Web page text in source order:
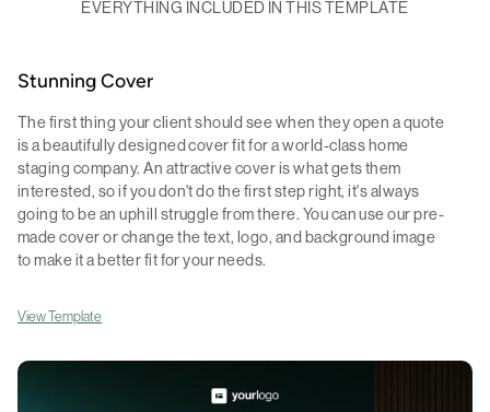
EVERYTHING INCLUDED IN THIS TEMPLATE
Stunning Cover
The first thing your client should see when they open a quote
is a beautifully designed cover fit for a world-class home
staging company. An attractive cover is what gets them
interested, so if you don't do the first step right, it's always
going to be an uphill struggle from there. You can use our pre-
made cover or change the text, logo, and background image
to make it a better fit for your needs.
View Template